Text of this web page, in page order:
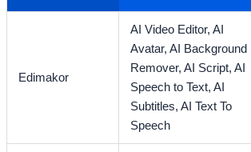
Edimakor
AI Video Editor,AI
Avatar,AI Background
Remover,AI Script,AI
Speech to Text,AI
Subtitles,AI Text To
Speech